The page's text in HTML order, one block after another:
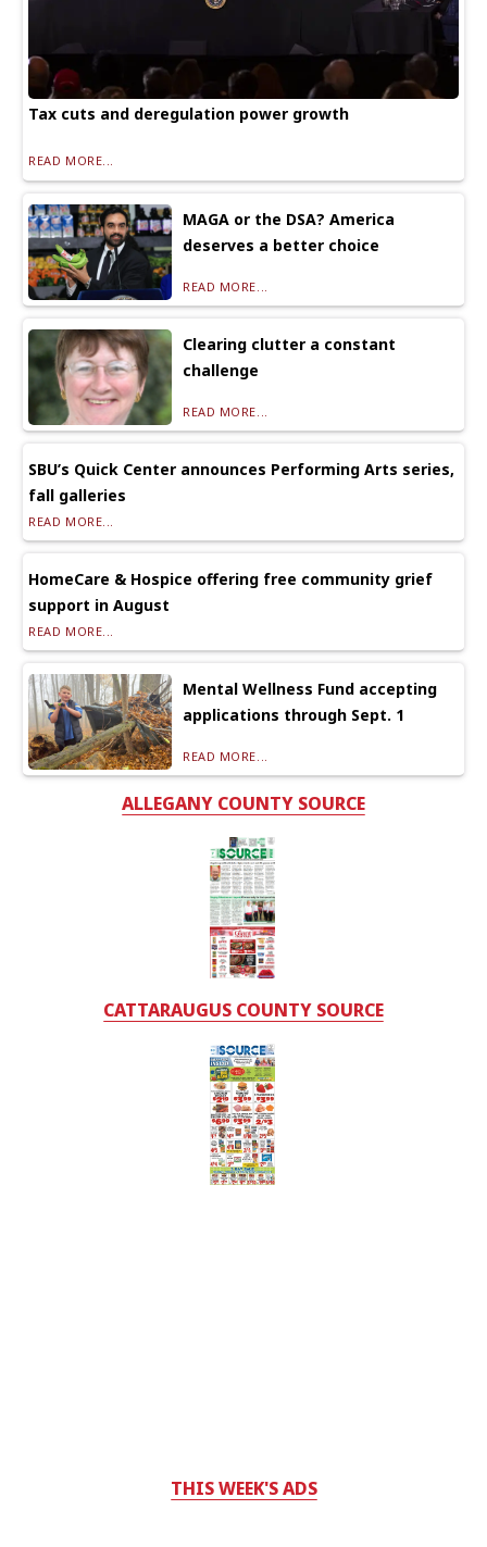
Tax cuts and deregulation power growth
READ MORE...
MAGA or the DSA? America
deserves a better choice
READ MORE...
Clearing clutter a constant
challenge
READ MORE...
SBU’s Quick Center announces Performing Arts series,
fall galleries
READ MORE...
HomeCare & Hospice offering free community grief
support in August
READ MORE...
Mental Wellness Fund accepting
applications through Sept. 1
READ MORE...
ALLEGANY COUNTY SOURCE
CATTARAUGUS COUNTY SOURCE
THIS WEEK'S ADS